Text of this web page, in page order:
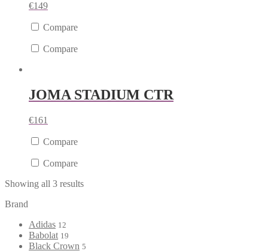
€149
Compare
Compare
JOMA STADIUM CTR
€161
Compare
Compare
Showing all 3 results
Brand
Adidas 12
Babolat 19
Black Crown 5